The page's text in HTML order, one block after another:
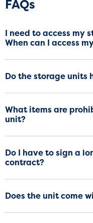
Frequently
FAQs
I need to access my
When can I access
Do the storage units
What items are
unit?
Do I have to sign a
contract?
Does the unit come